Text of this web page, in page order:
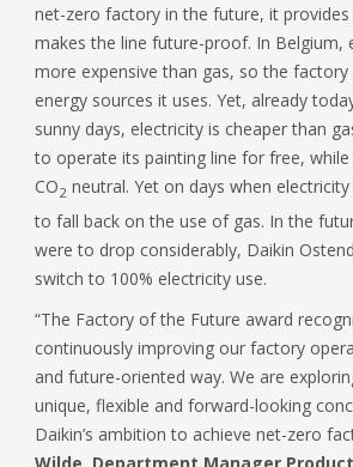
net-zero factory in the future, it
makes the line future-proof. In Belgium,
more expensive than gas, so the factory
energy sources it uses. Yet, already
sunny days, electricity is cheaper than
to operate its painting line for free,
CO2 neutral. Yet on days when
to fall back on the use of gas. In the
were to drop considerably, Daikin
switch to 100% electricity use.
“The Factory of the Future award
continuously improving our factory
and future-oriented way. We are
unique, flexible and forward-looking
Daikin’s ambition to achieve net-zero